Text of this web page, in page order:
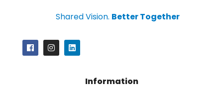
Shared Vision. Better Together
Information